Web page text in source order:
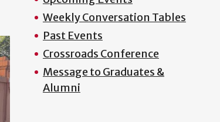
Weekly Conversation Tables
Past Events
Crossroads Conference
Message to Graduates &
Alumni